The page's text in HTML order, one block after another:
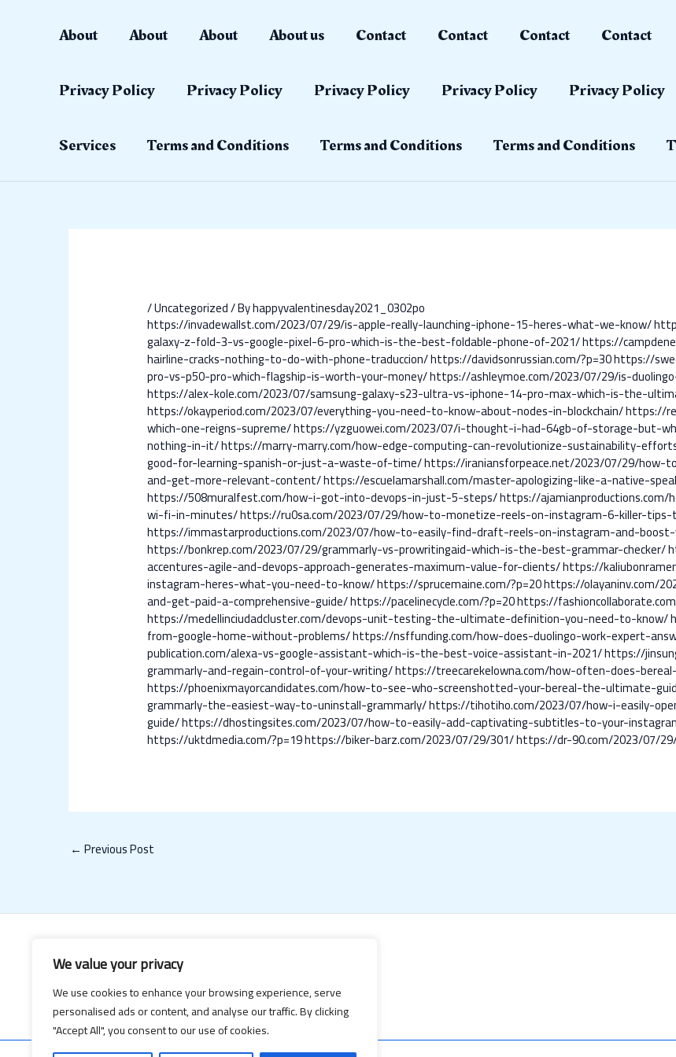
We value your privacy
We use cookies to enhance your browsing experience, serve
personalised ads or content, and analyse our traffic. By clicking
"Accept All", you consent to our use of cookies.
About About About About us Contact Contact Contact Contact
Privacy Policy Privacy Policy Privacy Policy Privacy Policy Privacy Policy
Services Terms and Conditions Terms and Conditions Terms and Conditions
/Uncategorized/ Byhappyvalentinesday2021_0302po
https://invadewallst.com/2023/07/29/is-apple-really-launching-iphone-15-heres-what-we-know/
galaxy-z-fold-3-vs-google-pixel-6-pro-which-is-the-best-foldable-phone-of-2021/https://
hairline-cracks-nothing-to-do-with-phone-traduccion/https://davidsonrussian.com/?p=30https://
pro-vs-p50-pro-which-flagship-is-worth-your-money/https://ashleymoe.com/2023/07/29/is-
https://alex-kole.com/2023/07/samsung-galaxy-s23-ultra-vs-iphone-14-pro-max-which-is-the-
https://okayperiod.com/2023/07/everything-you-need-to-know-about-nodes-in-blockchain/https://
which-one-reigns-supreme/https://yzguowei.com/2023/07/i-thought-i-had-64gb-of-storage-but-
nothing-in-it/https://marry-marry.com/how-edge-computing-can-revolutionize-sustainability-
good-for-learning-spanish-or-just-a-waste-of-time/https://iraniansforpeace.net/2023/07/29/how-
and-get-more-relevant-content/https://escuelamarshall.com/master-apologizing-like-a-native-
https://508muralfest.com/how-i-got-into-devops-in-just-5-steps/https://
wi-fi-in-minutes/https://ru0sa.com/2023/07/29/how-to-monetize-reels-on-instagram-6-killer-
https://immastarproductions.com/2023/07/how-to-easily-find-draft-reels-on-instagram-and-
https://bonkrep.com/2023/07/29/grammarly-vs-prowritingaid-which-is-the-best-grammar-checker/
accentures-agile-and-devops-approach-generates-maximum-value-for-clients/https://
instagram-heres-what-you-need-to-know/https://sprucemaine.com/?p=20https://olayaninv.com/
and-get-paid-a-comprehensive-guide/https://pacelinecycle.com/?p=20https://
https://medellinciudadcluster.com/devops-unit-testing-the-ultimate-definition-you-need-to-know/
from-google-home-without-problems/https://nsffunding.com/how-does-duolingo-work-expert-
publication.com/alexa-vs-google-assistant-which-is-the-best-voice-assistant-in-2021/https://
grammarly-and-regain-control-of-your-writing/https://treecarekelowna.com/how-often-does-
https://phoenixmayorcandidates.com/how-to-see-who-screenshotted-your-bereal-the-ultimate-
grammarly-the-easiest-way-to-uninstall-grammarly/https://tihotiho.com/2023/07/how-i-easily-
guide/https://dhostingsites.com/2023/07/how-to-easily-add-captivating-subtitles-to-your-
https://uktdmedia.com/?p=19https://biker-barz.com/2023/07/29/301/https://dr-90.com/2023/07/
navigation
← Previous Post